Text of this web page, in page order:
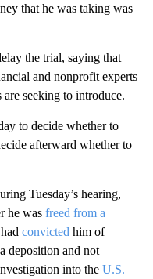
that he was taking was
the trial, saying that
and nonprofit experts
seeking to introduce.
to decide whether to
afterward whether to
Tuesday’s hearing,
he was freed from a
convicted him of
deposition and not
into the U.S.